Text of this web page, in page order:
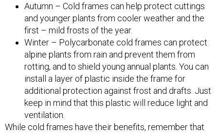
Autumn – Cold frames can help protect cuttings
and younger plants from cooler weather and the
first – mild frosts of the year.
Winter – Polycarbonate cold frames can protect
alpine plants from rain and prevent them from
rotting, and to shield young annual plants. You can
install a layer of plastic inside the frame for
additional protection against frost and drafts. Just
keep in mind that this plastic will reduce light and
ventilation.
While cold frames have their benefits, remember that